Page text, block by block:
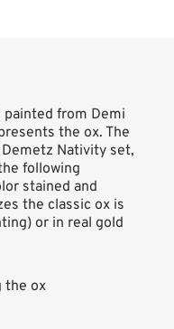
from Demi
the ox. The
Nativity set,
following
stained and
the classic ox is
or in real gold
the ox